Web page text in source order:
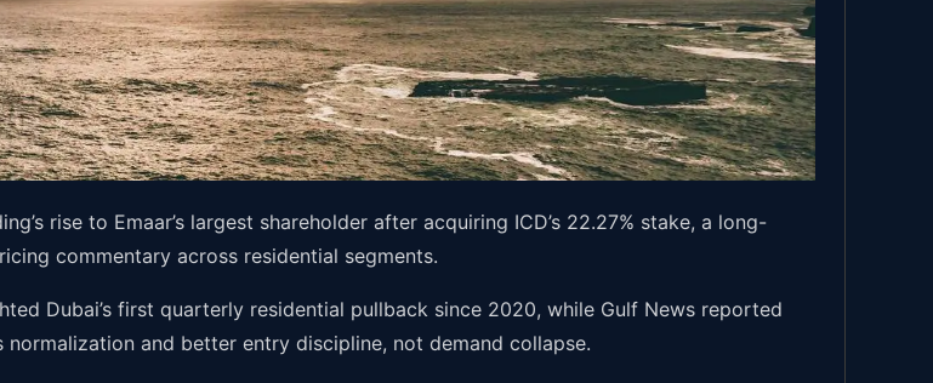
rise to Emaar’s largest shareholder after acquiring ICD’s 22.27% stake, a long-
commentary across residential segments.
Dubai’s first quarterly residential pullback since 2020, while Gulf News reported
and better entry discipline, not demand collapse.